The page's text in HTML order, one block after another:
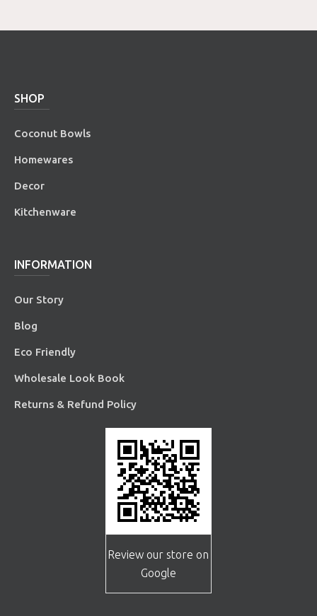
SHOP
Coconut Bowls
Homewares
Decor
Kitchenware
INFORMATION
Our Story
Blog
Eco Friendly
Wholesale Look Book
Returns & Refund Policy
Review our store on
Google